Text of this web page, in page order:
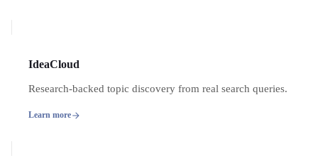
IdeaCloud
Research-backed topic discovery from real search queries.
Learn more